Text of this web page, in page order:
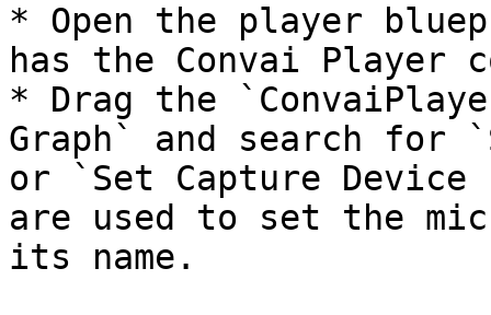
* Open the player
has the Convai Player
* Drag the
Graph` and search for
or `Set Capture
are used to set the
its name.